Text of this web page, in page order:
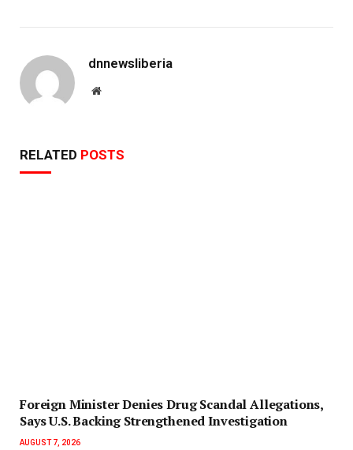
dnnewsliberia
Website
RELATED POSTS
Foreign Minister Denies Drug Scandal Allegations,
Says U.S. Backing Strengthened Investigation
AUGUST 7, 2026